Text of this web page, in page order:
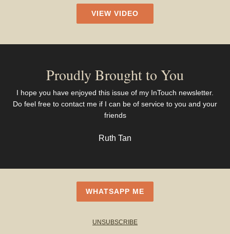
VIEW VIDEO
Proudly Brought to You
I hope you have enjoyed this issue of my InTouch newsletter.
Do feel free to contact me if I can be of service to you and your
friends
Ruth Tan
WHATSAPP ME
UNSUBSCRIBE